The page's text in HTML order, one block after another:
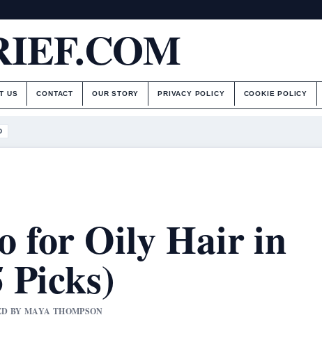
US CONTACT OUR STORY PRIVACY POLICY COOKIE POLICY
for Oily Hair in
BY MAYA THOMPSON